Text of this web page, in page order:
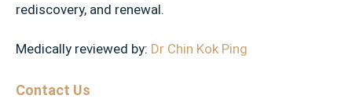
rediscovery, and renewal.
Medically reviewed by: Dr Chin Kok Ping
Contact Us